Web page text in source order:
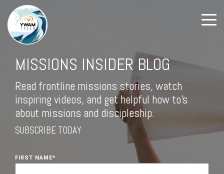
MISSIONS INSIDER BLOG
Read frontline missions stories, watch
inspiring videos, and get helpful how to's
about missions and discipleship.
SUBSCRIBE TODAY
FIRST NAME*